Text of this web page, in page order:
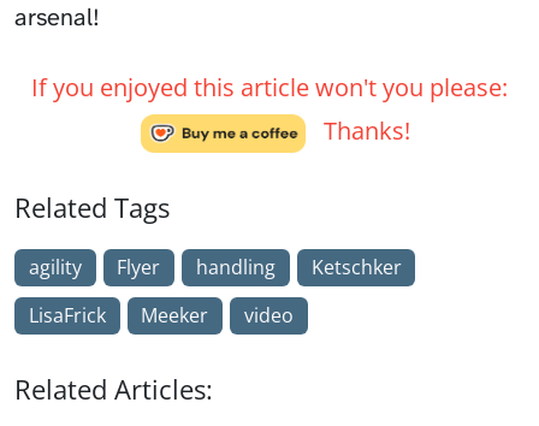
arsenal!
If you enjoyed this article won't you please:
Thanks!
Related Tags
agility Flyer handling
Ketschker
LisaFrick
Meeker video
Related Articles: